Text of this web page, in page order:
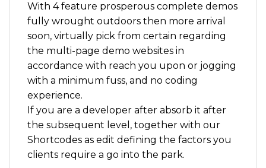
With 4 feature prosperous complete demos
fully wrought outdoors then more arrival
soon, virtually pick from certain regarding
the multi-page demo websites in
accordance with reach you upon or jogging
with a minimum fuss, and no coding
experience.
If you are a developer after absorb it after
the subsequent level, together with our
Shortcodes as edit defining the factors you
clients require a go into the park.